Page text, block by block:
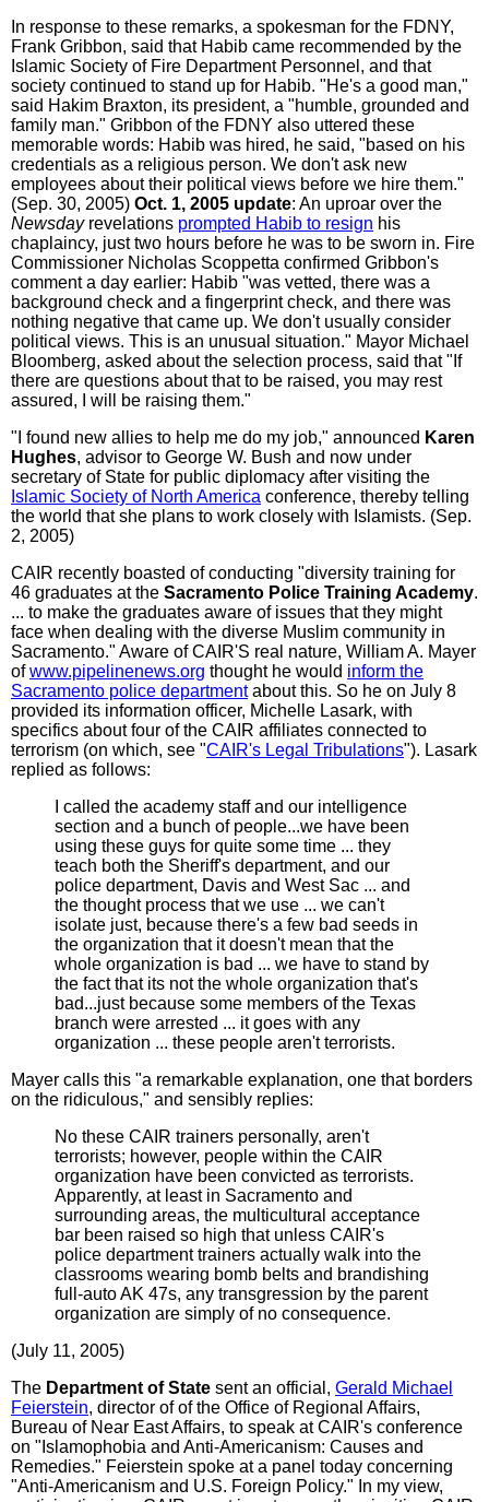
In response to these remarks, a spokesman for the FDNY,
Frank Gribbon, said that Habib came recommended by the
Islamic Society of Fire Department Personnel, and that
society continued to stand up for Habib. "He's a good man,"
said Hakim Braxton, its president, a "humble, grounded and
family man." Gribbon of the FDNY also uttered these
memorable words: Habib was hired, he said, "based on his
credentials as a religious person. We don't ask new
employees about their political views before we hire them."
(Sep. 30, 2005) Oct. 1, 2005 update: An uproar over the
Newsdayrevelations prompted Habib to resign his
chaplaincy, just two hours before he was to be sworn in. Fire
Commissioner Nicholas Scoppetta confirmed Gribbon's
comment a day earlier: Habib "was vetted, there was a
background check and a fingerprint check, and there was
nothing negative that came up. We don't usually consider
political views. This is an unusual situation." Mayor Michael
Bloomberg, asked about the selection process, said that "If
there are questions about that to be raised, you may rest
assured, I will be raising them."
"I found new allies to help me do my job," announced Karen
Hughes, advisor to George W. Bush and now under
secretary of State for public diplomacy after visiting the
Islamic Society of North America conference, thereby telling
the world that she plans to work closely with Islamists. (Sep.
2, 2005)
CAIR recently boasted of conducting "diversity training for
46 graduates at the Sacramento Police Training Academy.
... to make the graduates aware of issues that they might
face when dealing with the diverse Muslim community in
Sacramento." Aware of CAIR'S real nature, William A. Mayer
ofwww.pipelinenews.org thought he would inform the
Sacramento police departmentabout this. So he on July 8
provided its information officer, Michelle Lasark, with
specifics about four of the CAIR affiliates connected to
terrorism (on which, see "CAIR's Legal Tribulations"). Lasark
replied as follows:
I called the academy staff and our intelligence
section and a bunch of people...we have been
using these guys for quite some time ... they
teach both the Sheriff's department, and our
police department, Davis and West Sac ... and
the thought process that we use ... we can't
isolate just, because there's a few bad seeds in
the organization that it doesn't mean that the
whole organization is bad ... we have to stand by
the fact that its not the whole organization that's
bad...just because some members of the Texas
branch were arrested ... it goes with any
organization ... these people aren't terrorists.
Mayer calls this "a remarkable explanation, one that borders
on the ridiculous," and sensibly replies:
No these CAIR trainers personally, aren't
terrorists; however, people within the CAIR
organization have been convicted as terrorists.
Apparently, at least in Sacramento and
surrounding areas, the multicultural acceptance
bar been raised so high that unless CAIR's
police department trainers actually walk into the
classrooms wearing bomb belts and brandishing
full-auto AK 47s, any transgression by the parent
organization are simply of no consequence.
(July 11, 2005)
The Department of State sent an official, Gerald Michael
Feierstein, director of of the Office of Regional Affairs,
Bureau of Near East Affairs, to speak at CAIR's conference
on "Islamophobia and Anti-Americanism: Causes and
Remedies." Feierstein spoke at a panel today concerning
"Anti-Americanism and U.S. Foreign Policy." In my view,